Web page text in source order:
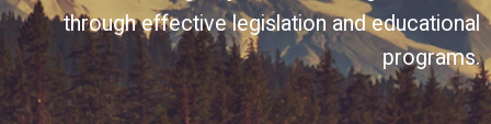
through effective legislation and educational
programs.